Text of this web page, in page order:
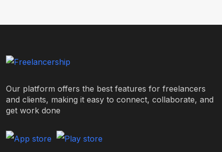
Our platform offers the best features for freelancers
and clients, making it easy to connect, collaborate, and
get work done